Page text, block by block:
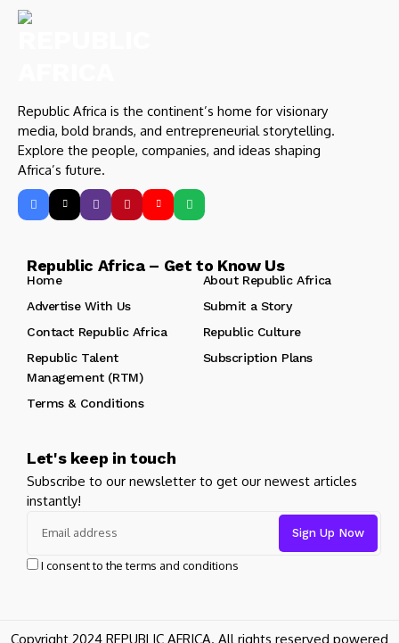
Republic Africa is the continent’s home for visionary
media, bold brands, and entrepreneurial storytelling.
Explore the people, companies, and ideas shaping
Africa’s future.
Republic Africa – Get to Know Us
Home
About Republic Africa
Advertise With Us
Submit a Story
Contact Republic Africa
Republic Culture
Republic Talent
Management (RTM)
Subscription Plans
Terms & Conditions
Let's keep in touch
Subscribe to our newsletter to get our newest articles
instantly!
I consent to the terms and conditions
Copyright 2024 REPUBLIC AFRICA. All rights reserved powered